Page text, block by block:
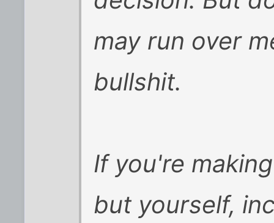
may run over
bullshit.
If you're
but yourself,